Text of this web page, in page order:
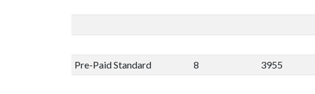
Pre-Paid Standard
8 3955